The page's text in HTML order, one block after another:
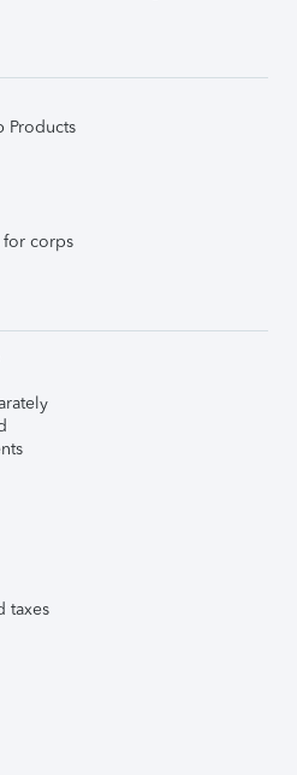
Products
for corps
taxes